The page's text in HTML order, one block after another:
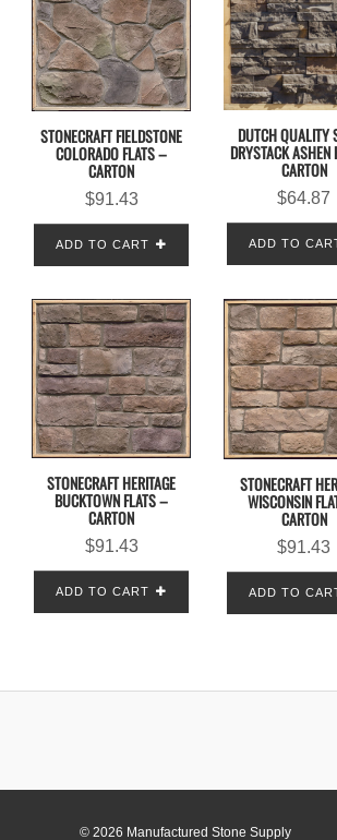
STONECRAFT FIELDSTONE
COLORADO FLATS –
CARTON
$91.43
ADD TO CART
DUTCH QUALITY
DRYSTACK ASHEN
CARTON
$64.87
ADD TO
STONECRAFT HERITAGE
BUCKTOWN FLATS –
CARTON
$91.43
ADD TO CART
STONECRAFT
WISCONSIN
CARTON
$91.43
ADD TO
© 2026 Manufactured Stone Supply